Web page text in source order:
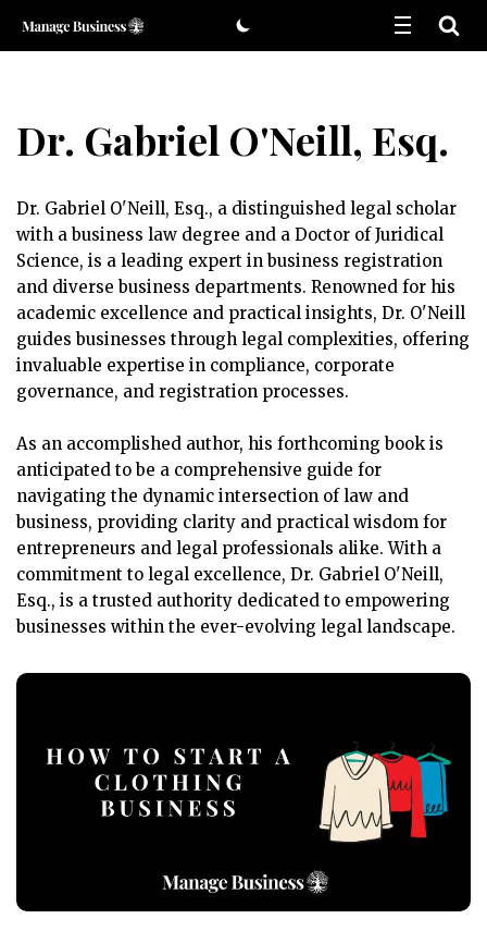
Skip
Dr. Gabriel O'Neill, Esq.
Dr. Gabriel O'Neill, Esq., a distinguished legal scholar
with a business law degree and a Doctor of Juridical
Science, is a leading expert in business registration
and diverse business departments. Renowned for his
academic excellence and practical insights, Dr. O'Neill
guides businesses through legal complexities, offering
invaluable expertise in compliance, corporate
governance, and registration processes.
As an accomplished author, his forthcoming book is
anticipated to be a comprehensive guide for
navigating the dynamic intersection of law and
business, providing clarity and practical wisdom for
entrepreneurs and legal professionals alike. With a
commitment to legal excellence, Dr. Gabriel O'Neill,
Esq., is a trusted authority dedicated to empowering
businesses within the ever-evolving legal landscape.